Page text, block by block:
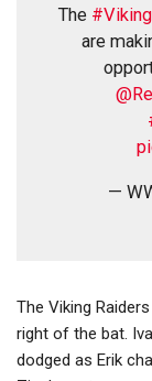
The
are
—
The Viking
right of the bat.
dodged as Erik